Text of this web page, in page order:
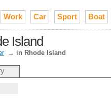
Work Car Sport Boat
Island
→ in Rhode Island